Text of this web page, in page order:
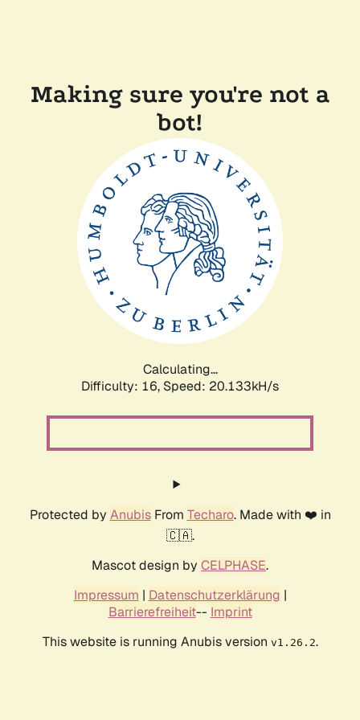
Making sure you're not a
bot!
Calculating...
Difficulty: 16, Speed: 20.133kH/s
Protected by AnubisFrom Techaro. Made with ❤️ in
🇨🇦.
Mascot design by CELPHASE.
Impressum | Datenschutzerklärung |
Barrierefreiheit-- Imprint
This website is running Anubis version v1.26.2.